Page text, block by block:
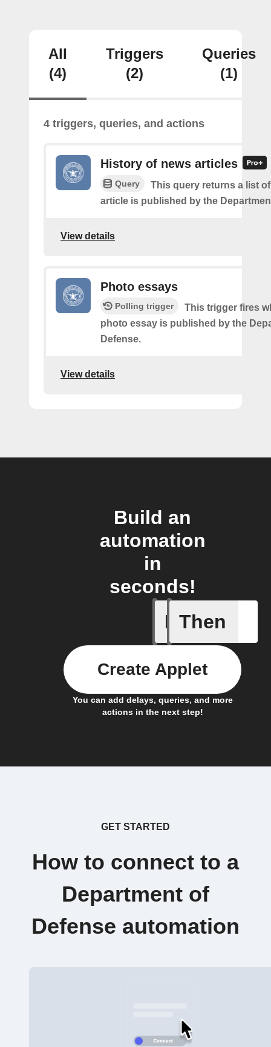
All
(4)
Triggers
(2)
Queries
(1)
4 triggers, queries, and actions
History of news articles
Query
This query returns a list
article is published by the
View details
Photo essays
Polling trigger
This trigger fires
photo essay is published by the
Defense.
View details
Build an
automation
in
seconds!
If
News
Then
You can add delays, queries, and more
actions in the next step!
Create Applet
GET STARTED
How to connect to a
Department of
Defense automation